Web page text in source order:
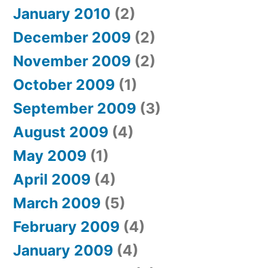
January 2010 (2)
December 2009 (2)
November 2009 (2)
October 2009 (1)
September 2009 (3)
August 2009 (4)
May 2009 (1)
April 2009 (4)
March 2009 (5)
February 2009 (4)
January 2009 (4)